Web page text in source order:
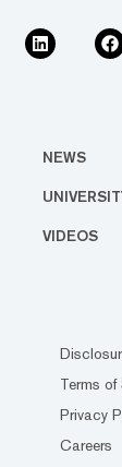
NEWS
VIDEOS
Terms of
Privacy
Careers